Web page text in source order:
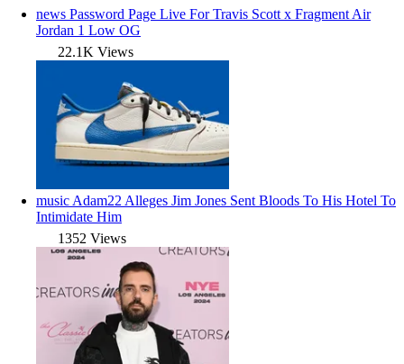
news Password Page Live For Travis Scott x Fragment Air
Jordan 1 Low OG
22.1K Views
music Adam22 Alleges Jim Jones Sent Bloods To His Hotel To
Intimidate Him
1352 Views